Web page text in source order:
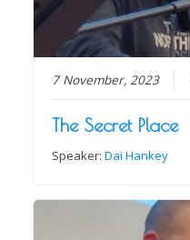
7 November, 2023
The Secret Place
Speaker:Dai Hankey